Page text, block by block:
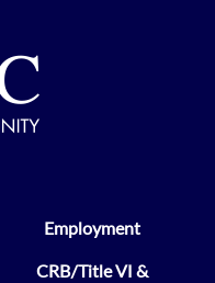
Employment
CRB/Title VI &